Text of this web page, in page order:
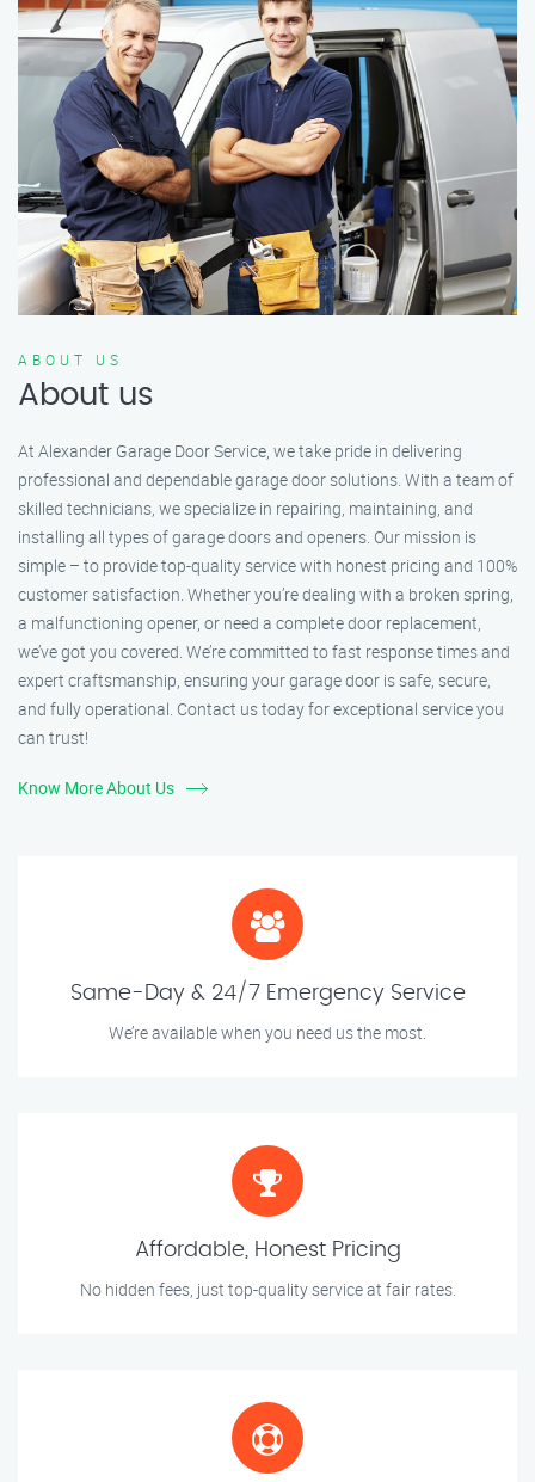
ABOUT US
About us
At Alexander Garage Door Service, we take pride in delivering
professional and dependable garage door solutions. With a team of
skilled technicians, we specialize in repairing, maintaining, and
installing all types of garage doors and openers. Our mission is
simple – to provide top-quality service with honest pricing and 100%
customer satisfaction. Whether you’re dealing with a broken spring,
a malfunctioning opener, or need a complete door replacement,
we’ve got you covered. We’re committed to fast response times and
expert craftsmanship, ensuring your garage door is safe, secure,
and fully operational. Contact us today for exceptional service you
can trust!
Know More About Us
Same-Day & 24/7 Emergency Service
We’re available when you need us the most.
Affordable, Honest Pricing
No hidden fees, just top-quality service at fair rates.